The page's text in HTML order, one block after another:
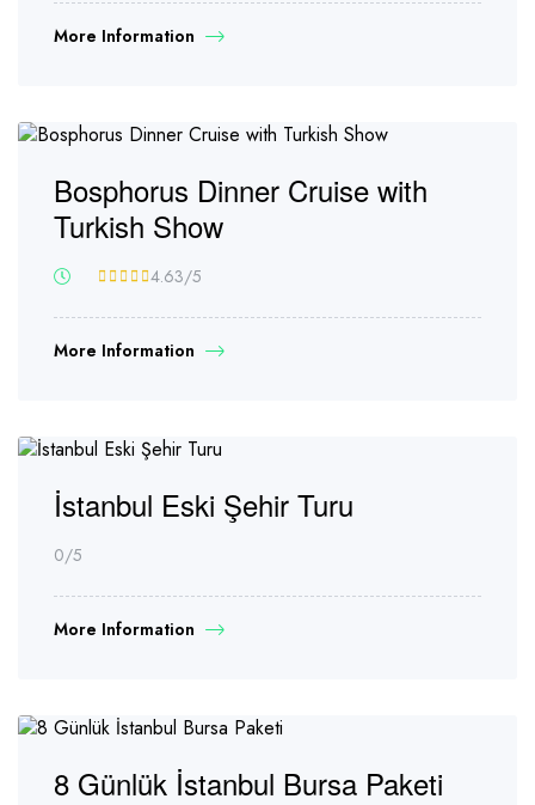
More Information
Bosphorus Dinner Cruise with
Turkish Show
4.63/5
More Information
İstanbul Eski Şehir Turu
0/5
More Information
8 Günlük İstanbul Bursa Paketi